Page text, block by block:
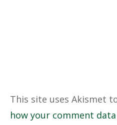
This site uses Akismet
how your comment